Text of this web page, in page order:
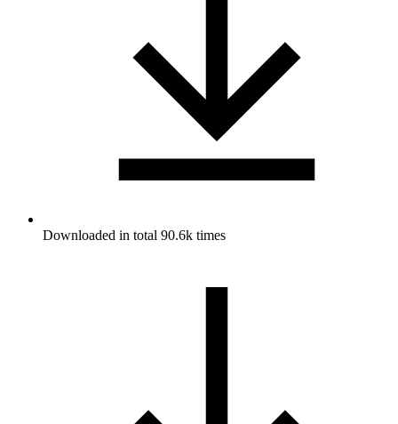
Downloaded in total 90.6k times